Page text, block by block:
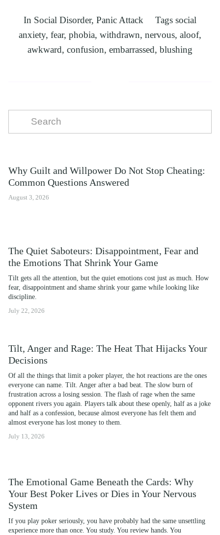
In Social Disorder, Panic Attack Tags social
anxiety, fear, phobia, withdrawn, nervous, aloof,
awkward, confusion, embarrassed, blushing
Why Guilt and Willpower Do Not Stop Cheating:
Common Questions Answered
August 3, 2026
The Quiet Saboteurs: Disappointment, Fear and
the Emotions That Shrink Your Game
Tilt gets all the attention, but the quiet emotions cost just as much. How
fear, disappointment and shame shrink your game while looking like
discipline.
July 22, 2026
Tilt, Anger and Rage: The Heat That Hijacks Your
Decisions
Of all the things that limit a poker player, the hot reactions are the ones
everyone can name. Tilt. Anger after a bad beat. The slow burn of
frustration across a losing session. The flash of rage when the same
opponent rivers you again. Players talk about these openly, half as a joke
and half as a confession, because almost everyone has felt them and
almost everyone has lost money to them.
July 13, 2026
The Emotional Game Beneath the Cards: Why
Your Best Poker Lives or Dies in Your Nervous
System
If you play poker seriously, you have probably had the same unsettling
experience more than once. You study. You review hands. You